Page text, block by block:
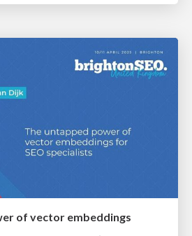
of vector embeddings